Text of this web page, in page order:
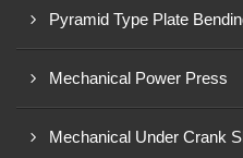
Pyramid Type Plate
Mechanical Power Press
Mechanical Under Crank